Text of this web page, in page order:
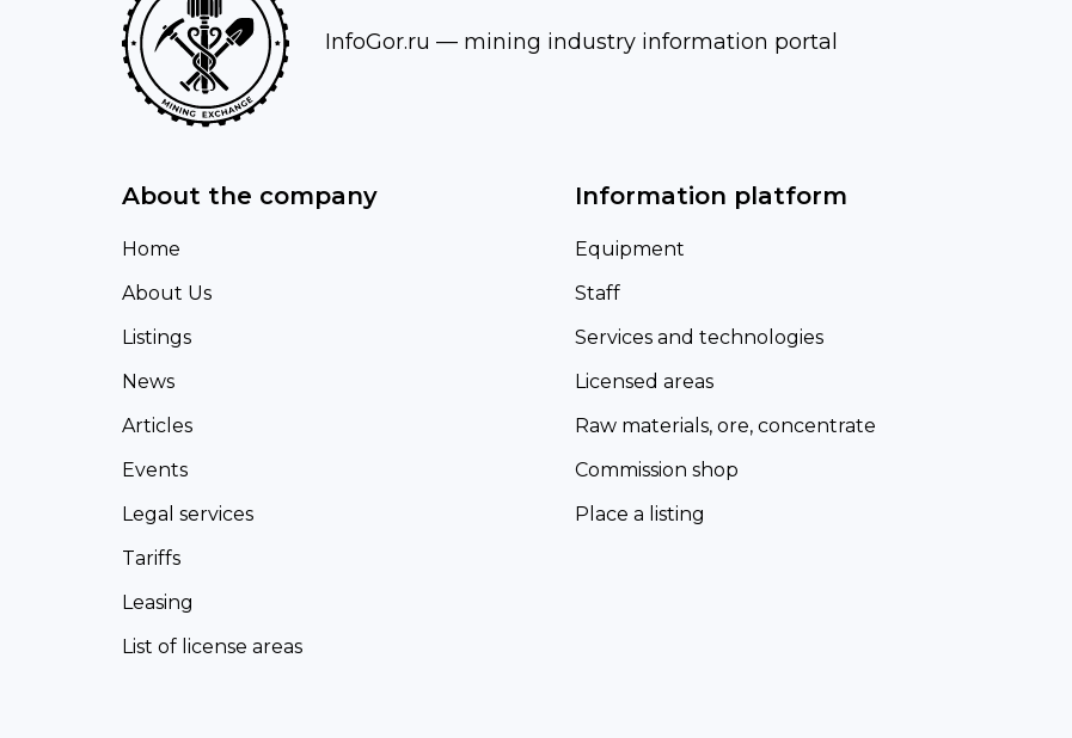
InfoGor.ru — mining industry information portal
About the company
Home
About Us
Listings
News
Articles
Events
Legal services
Tariffs
Leasing
List of license areas
Information platform
Equipment
Staff
Services and technologies
Licensed areas
Raw materials, ore, concentrate
Commission shop
Place a listing